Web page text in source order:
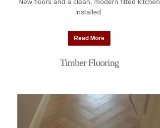
installed.
Read More
Timber Flooring